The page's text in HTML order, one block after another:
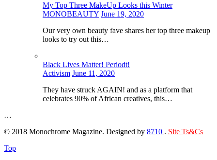
My Top Three MakeUp Looks this Winter
MONOBEAUTY June 19, 2020
Our very own beauty fave shares her top three makeup
looks to try out this…
Black Lives Matter! Periodt!
Activism June 11, 2020
They have struck AGAIN! and as a platform that
celebrates 90% of African creatives, this…
…
© 2018 Monochrome Magazine. Designed by 8710 . Site Ts&Cs
Top